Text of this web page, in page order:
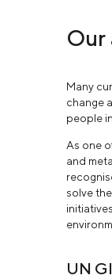
Our
Many
change
people
As one
and
solve
UN